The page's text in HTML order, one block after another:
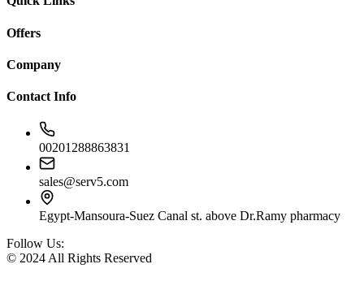
Offers
Company
Contact Info
00201288863831
sales@serv5.com
Egypt-Mansoura-Suez Canal st. above Dr.Ramy pharmacy
Follow Us:
© 2024 All Rights Reserved